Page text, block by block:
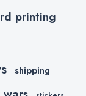
printing
shipping